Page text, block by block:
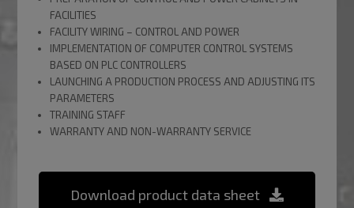
FACILITIES
FACILITY WIRING – CONTROL AND POWER
IMPLEMENTATION OF COMPUTER CONTROL SYSTEMS
BASED ON PLC CONTROLLERS
LAUNCHING A PRODUCTION PROCESS AND ADJUSTING ITS
PARAMETERS
TRAINING STAFF
WARRANTY AND NON-WARRANTY SERVICE
Download product data sheet